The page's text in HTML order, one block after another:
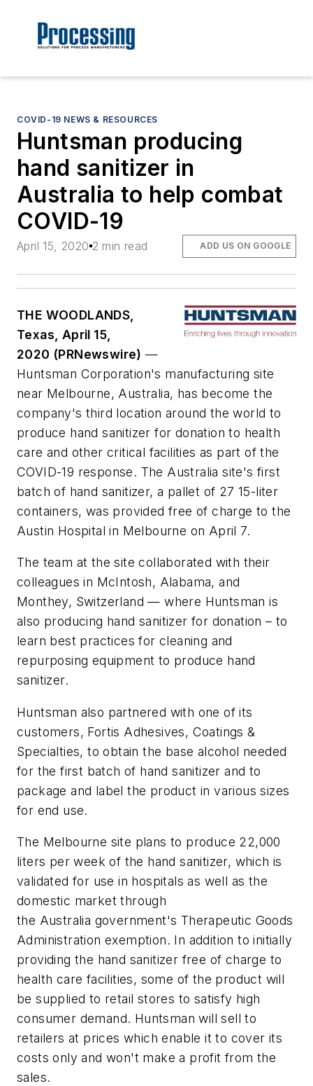
COVID-19 NEWS & RESOURCES
Huntsman producing
hand sanitizer in
Australia to help combat
COVID-19
April 15, 2020 2 min read ADD US ON GOOGLE
THE WOODLANDS,
Texas, April 15,
2020 (PRNewswire) —
Huntsman Corporation's manufacturing site
near Melbourne, Australia, has become the
company's third location around the world to
produce hand sanitizer for donation to health
care and other critical facilities as part of the
COVID-19 response. The Australia site's first
batch of hand sanitizer, a pallet of 27 15-liter
containers, was provided free of charge to the
Austin Hospital in Melbourne on April 7.
The team at the site collaborated with their
colleagues in McIntosh, Alabama, and
Monthey, Switzerland — where Huntsman is
also producing hand sanitizer for donation – to
learn best practices for cleaning and
repurposing equipment to produce hand
sanitizer.
Huntsman also partnered with one of its
customers, Fortis Adhesives, Coatings &
Specialties, to obtain the base alcohol needed
for the first batch of hand sanitizer and to
package and label the product in various sizes
for end use.
The Melbourne site plans to produce 22,000
liters per week of the hand sanitizer, which is
validated for use in hospitals as well as the
domestic market through
the Australia government's Therapeutic Goods
Administration exemption. In addition to initially
providing the hand sanitizer free of charge to
health care facilities, some of the product will
be supplied to retail stores to satisfy high
consumer demand. Huntsman will sell to
retailers at prices which enable it to cover its
costs only and won't make a profit from the
sales.